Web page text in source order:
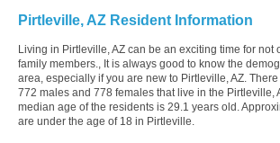
Pirtleville, AZ Resident Information
Living in Pirtleville, AZ can be an exciting time for not
family members., It is always good to know the
area, especially if you are new to Pirtleville, AZ.
772 males and 778 females that live in the Pirtleville,
median age of the residents is 29.1 years old.
are under the age of 18 in Pirtleville.